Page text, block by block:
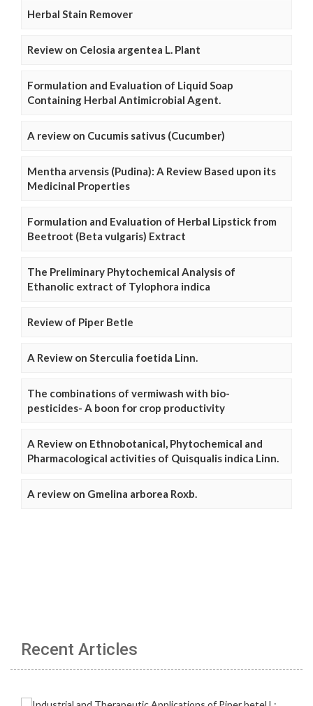
Herbal Stain Remover
Review on Celosia argentea L. Plant
Formulation and Evaluation of Liquid Soap
Containing Herbal Antimicrobial Agent.
A review on Cucumis sativus (Cucumber)
Mentha arvensis (Pudina): A Review Based upon its
Medicinal Properties
Formulation and Evaluation of Herbal Lipstick from
Beetroot (Beta vulgaris) Extract
The Preliminary Phytochemical Analysis of
Ethanolic extract of Tylophora indica
Review of Piper Betle
A Review on Sterculia foetida Linn.
The combinations of vermiwash with bio-
pesticides- A boon for crop productivity
A Review on Ethnobotanical, Phytochemical and
Pharmacological activities of Quisqualis indica Linn.
A review on Gmelina arborea Roxb.
Recent Articles